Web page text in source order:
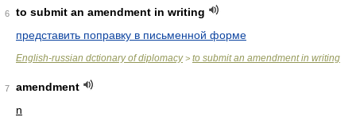
6
to submit an amendment in writing
представить поправку в письменной форме
English-russian dctionary of diplomacy> to submit an amendment in writing
7
amendment
n